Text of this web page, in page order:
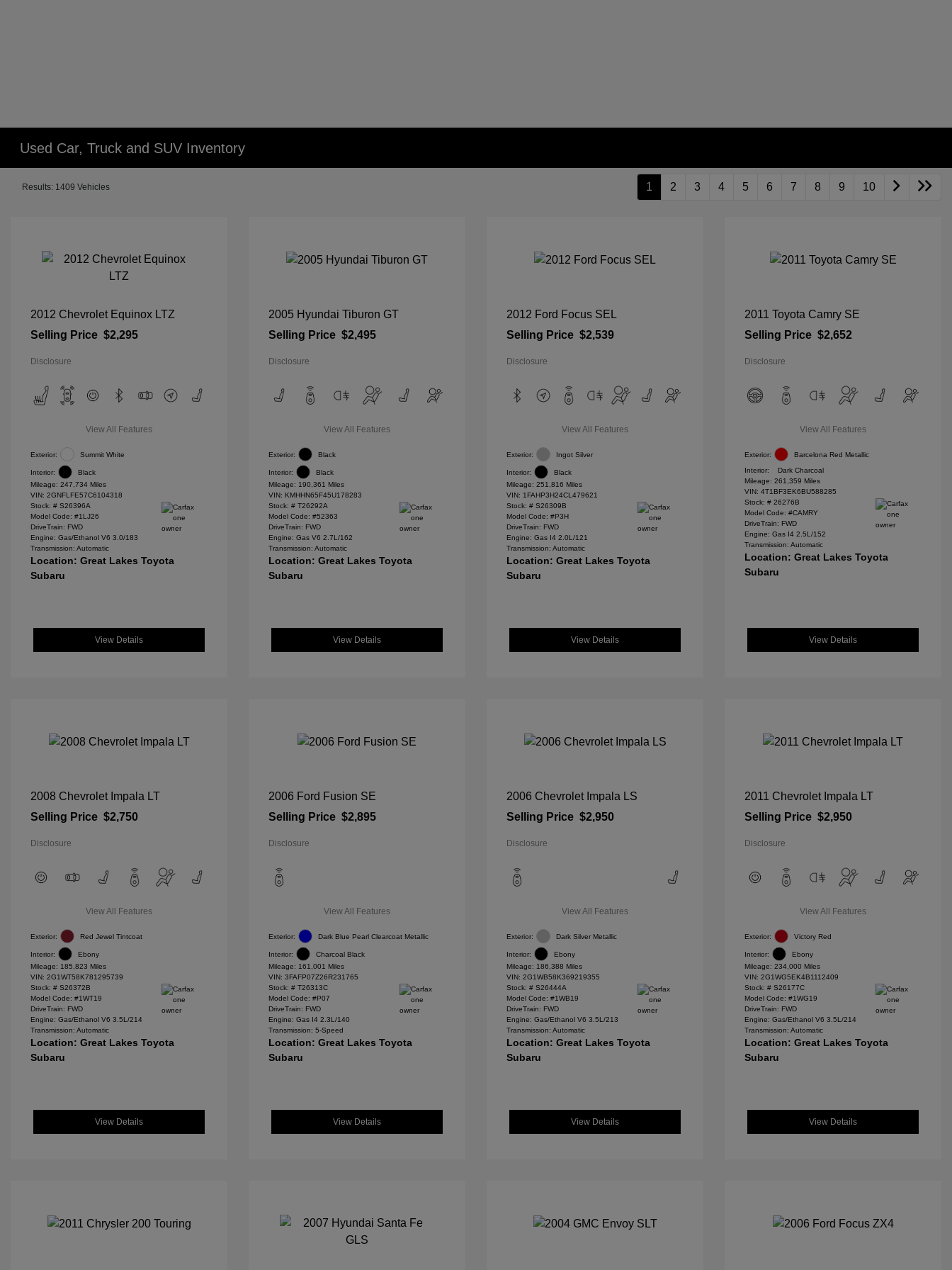
Used Car, Truck and SUV Inventory
Results: 1409 Vehicles 1 2 3 4 5 6 7 8 9 10
2012 Chevrolet Equinox LTZ
Selling Price $2,295
Disclosure
View All Features
Exterior: Summit White
Interior:
Black
Mileage: 247,734 Miles
VIN: 2GNFLFE57C6104318
Stock: # S26396A
Model Code: #1LJ26
DriveTrain: FWD
Engine: Gas/Ethanol V6 3.0/183
Transmission: Automatic
Location: Great Lakes Toyota
Subaru
View Details
2005 Hyundai Tiburon GT
Selling Price $2,495
Disclosure
View All Features
Exterior: Black
Interior:
Black
Mileage: 190,361 Miles
VIN: KMHHN65F45U178283
Stock: # T26292A
Model Code: #52363
DriveTrain: FWD
Engine: Gas V6 2.7L/162
Transmission: Automatic
Location: Great Lakes Toyota
Subaru
View Details
2012 Ford Focus SEL
Selling Price $2,539
Disclosure
View All Features
Exterior: Ingot Silver
Interior:
Black
Mileage: 251,816 Miles
VIN: 1FAHP3H24CL479621
Stock: # S26309B
Model Code: #P3H
DriveTrain: FWD
Engine: Gas I4 2.0L/121
Transmission: Automatic
Location: Great Lakes Toyota
Subaru
View Details
2011 Toyota Camry SE
Selling Price $2,652
Disclosure
View All Features
Exterior: Barcelona Red Metallic
Interior:
Dark Charcoal
Mileage: 261,359 Miles
VIN: 4T1BF3EK6BU588285
Stock: # 26276B
Model Code: #CAMRY
DriveTrain: FWD
Engine: Gas I4 2.5L/152
Transmission: Automatic
Location: Great Lakes Toyota
Subaru
View Details
2008 Chevrolet Impala LT
Selling Price $2,750
Disclosure
View All Features
Exterior: Red Jewel Tintcoat
Interior:
Ebony
Mileage: 185,823 Miles
VIN: 2G1WT58K781295739
Stock: # S26372B
Model Code: #1WT19
DriveTrain: FWD
Engine: Gas/Ethanol V6 3.5L/214
Transmission: Automatic
Location: Great Lakes Toyota
Subaru
View Details
2006 Ford Fusion SE
Selling Price $2,895
Disclosure
View All Features
Exterior: Dark Blue Pearl Clearcoat Metallic
Interior:
Charcoal Black
Mileage: 161,001 Miles
VIN: 3FAFP07Z26R231765
Stock: # T26313C
Model Code: #P07
DriveTrain: FWD
Engine: Gas I4 2.3L/140
Transmission: 5-Speed
Location: Great Lakes Toyota
Subaru
View Details
2006 Chevrolet Impala LS
Selling Price $2,950
Disclosure
View All Features
Exterior: Dark Silver Metallic
Interior:
Ebony
Mileage: 186,388 Miles
VIN: 2G1WB58K369219355
Stock: # S26444A
Model Code: #1WB19
DriveTrain: FWD
Engine: Gas/Ethanol V6 3.5L/213
Transmission: Automatic
Location: Great Lakes Toyota
Subaru
View Details
2011 Chevrolet Impala LT
Selling Price $2,950
Disclosure
View All Features
Exterior: Victory Red
Interior:
Ebony
Mileage: 234,000 Miles
VIN: 2G1WG5EK4B1112409
Stock: # S26177C
Model Code: #1WG19
DriveTrain: FWD
Engine: Gas/Ethanol V6 3.5L/214
Transmission: Automatic
Location: Great Lakes Toyota
Subaru
View Details